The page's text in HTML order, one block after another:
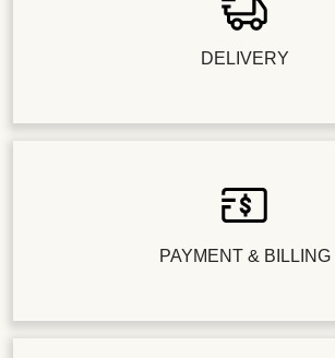
DELIVERY
PAYMENT & BILLING